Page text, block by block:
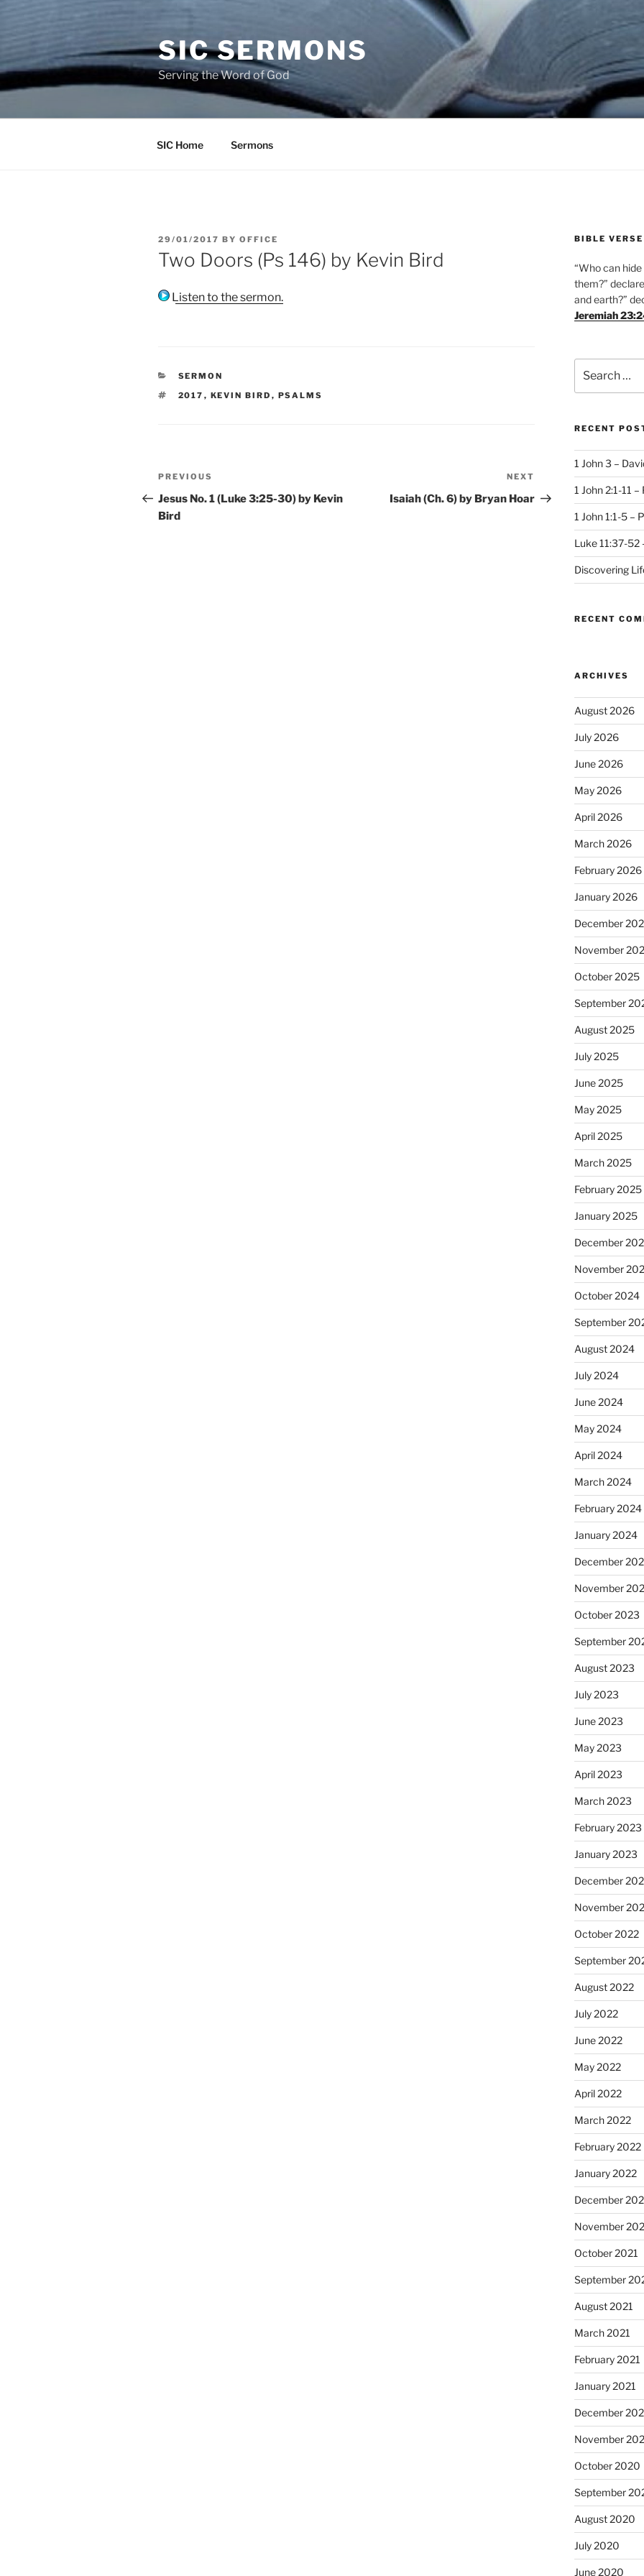
content
SIC SERMONS
Serving the Word of God
SIC Home Sermons
POSTED
ON
29/01/2017 BY OFFICE
Two Doors (Ps 146) by Kevin Bird
Listen to the sermon.
CATEGORIES
SERMON
TAGS
2017 , KEVIN BIRD , PSALMS
Post
navigation
Previous
Post
PREVIOUS
Jesus No. 1 (Luke 3:25-30) by Kevin
Bird
Post
NEXT
Isaiah (Ch. 6) by Bryan Hoar
BIBLE
“Who can
them?”
and earth?”
Jeremiah
for:
RECENT
1 John 3 –
1 John 2:1-11
1 John 1:1-5 –
Luke 11:37-52
Discovering
RECENT
ARCHIVES
August 2026
July 2026
June 2026
May 2026
April 2026
March 2026
February 2026
January 2026
December
November
October 2025
September
August 2025
July 2025
June 2025
May 2025
April 2025
March 2025
February 2025
January 2025
December
November
October 2024
September
August 2024
July 2024
June 2024
May 2024
April 2024
March 2024
February 2024
January 2024
December
November
October 2023
September
August 2023
July 2023
June 2023
May 2023
April 2023
March 2023
February 2023
January 2023
December
November
October 2022
September
August 2022
July 2022
June 2022
May 2022
April 2022
March 2022
February 2022
January 2022
December
November
October 2021
September
August 2021
March 2021
February 2021
January 2021
December
November
October 2020
September
August 2020
July 2020
June 2020